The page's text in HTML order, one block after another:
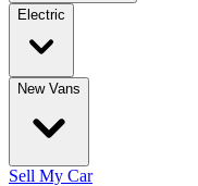
Electric
New Vans
Sell My Car